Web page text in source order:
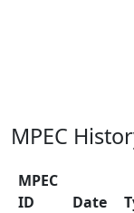
MPEC
MPEC
ID
Date